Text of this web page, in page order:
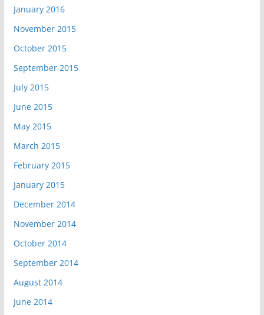
January 2016
November 2015
October 2015
September 2015
July 2015
June 2015
May 2015
March 2015
February 2015
January 2015
December 2014
November 2014
October 2014
September 2014
August 2014
June 2014